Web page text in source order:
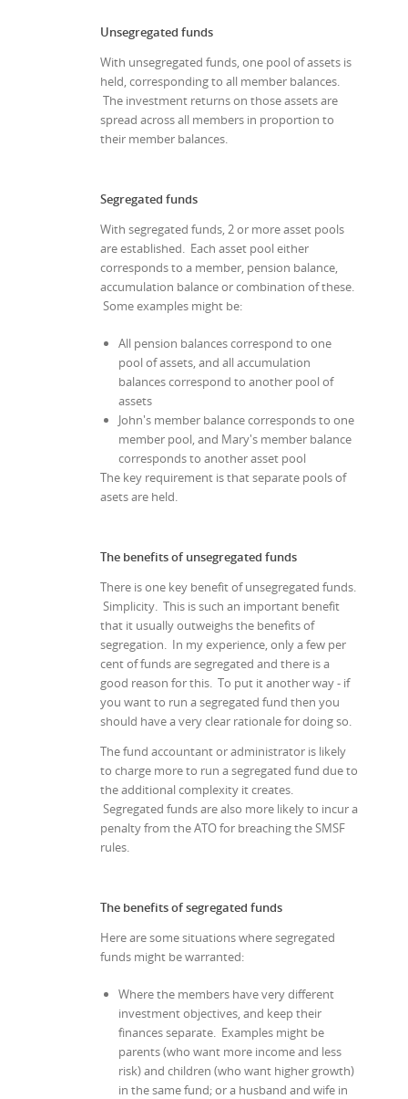
Unsegregated funds
With unsegregated funds, one pool of assets is
held, corresponding to all member balances.
The investment returns on those assets are
spread across all members in proportion to
their member balances.
Segregated funds
With segregated funds, 2 or more asset pools
are established. Each asset pool either
corresponds to a member, pension balance,
accumulation balance or combination of these.
Some examples might be:
All pension balances correspond to one
pool of assets, and all accumulation
balances correspond to another pool of
assets
John's member balance corresponds to one
member pool, and Mary's member balance
corresponds to another asset pool
The key requirement is that separate pools of
asets are held.
The benefits of unsegregated funds
There is one key benefit of unsegregated funds.
Simplicity. This is such an important benefit
that it usually outweighs the benefits of
segregation. In my experience, only a few per
cent of funds are segregated and there is a
good reason for this. To put it another way - if
you want to run a segregated fund then you
should have a very clear rationale for doing so.
The fund accountant or administrator is likely
to charge more to run a segregated fund due to
the additional complexity it creates.
Segregated funds are also more likely to incur a
penalty from the ATO for breaching the SMSF
rules.
The benefits of segregated funds
Here are some situations where segregated
funds might be warranted:
Where the members have very different
investment objectives, and keep their
finances separate. Examples might be
parents (who want more income and less
risk) and children (who want higher growth)
in the same fund; or a husband and wife in